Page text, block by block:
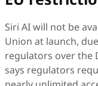
Siri AI will not be
Union at launch,
regulators over the
says regulators